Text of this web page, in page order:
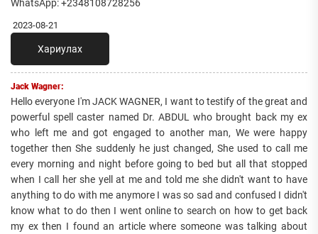
WhatsApp: +2348108728256
2023-08-21
Хариулах
Jack Wagner:
Hello everyone I'm JACK WAGNER, I want to testify of the great and
powerful spell caster named Dr. ABDUL who brought back my ex
who left me and got engaged to another man, We were happy
together then She suddenly he just changed, She used to call me
every morning and night before going to bed but all that stopped
when I call her she yell at me and told me she didn't want to have
anything to do with me anymore I was so sad and confused I didn't
know what to do then I went online to search on how to get back
my ex then I found an article where someone was talking about